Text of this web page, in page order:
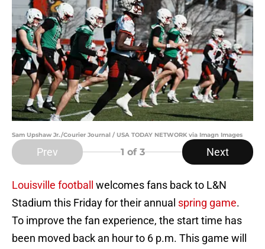
Sam Upshaw Jr./Courier Journal / USA TODAY NETWORK via Imagn Images
Prev 1 of 3 Next
Louisville football
welcomes fans back to L&N
Stadium this Friday for their annual spring game.
To improve the fan experience, the start time has
been moved back an hour to 6 p.m. This game will